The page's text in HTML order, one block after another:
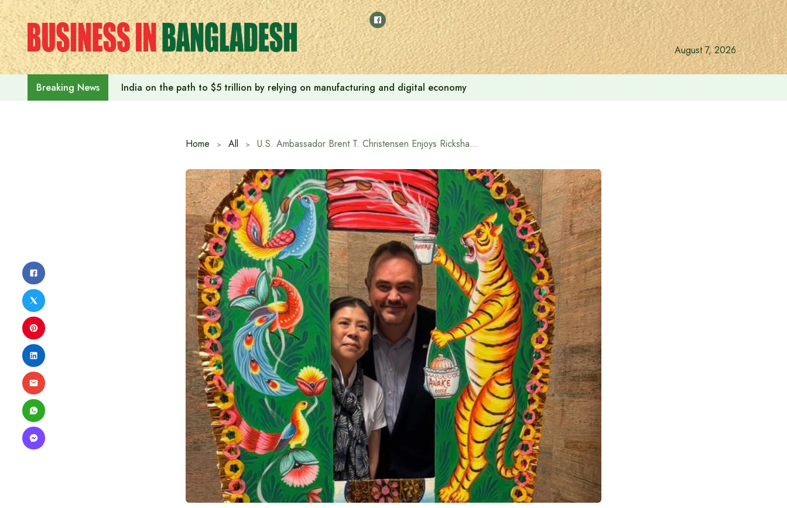
Skip
to
content
August 7, 2026
Breaking News India on the path to $5 trillion by relying on manufacturing and digital economy
Home All U.S. Ambassador Brent T. Christensen Enjoys Rickshaw Art Festival at North South University